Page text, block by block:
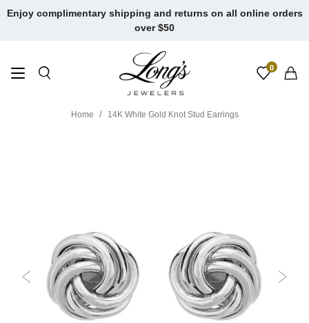
Skip
Enjoy complimentary shipping and returns on all online orders
over $50
0
Home 14K White Gold Knot Stud Earrings